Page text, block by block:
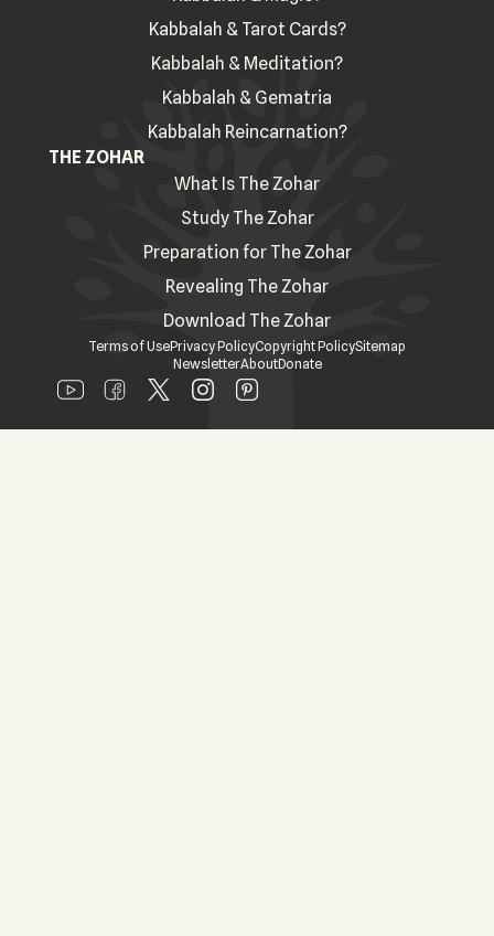
Kabbalah & Tarot Cards?
Kabbalah & Meditation?
Kabbalah & Gematria
Kabbalah Reincarnation?
THE ZOHAR
What Is The Zohar
Study The Zohar
Preparation for The Zohar
Revealing The Zohar
Download The Zohar
Terms of UsePrivacy PolicyCopyright PolicySitemap
NewsletterAboutDonate